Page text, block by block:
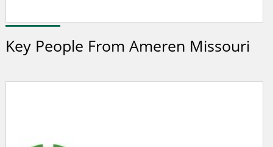
Key People From Ameren Missouri